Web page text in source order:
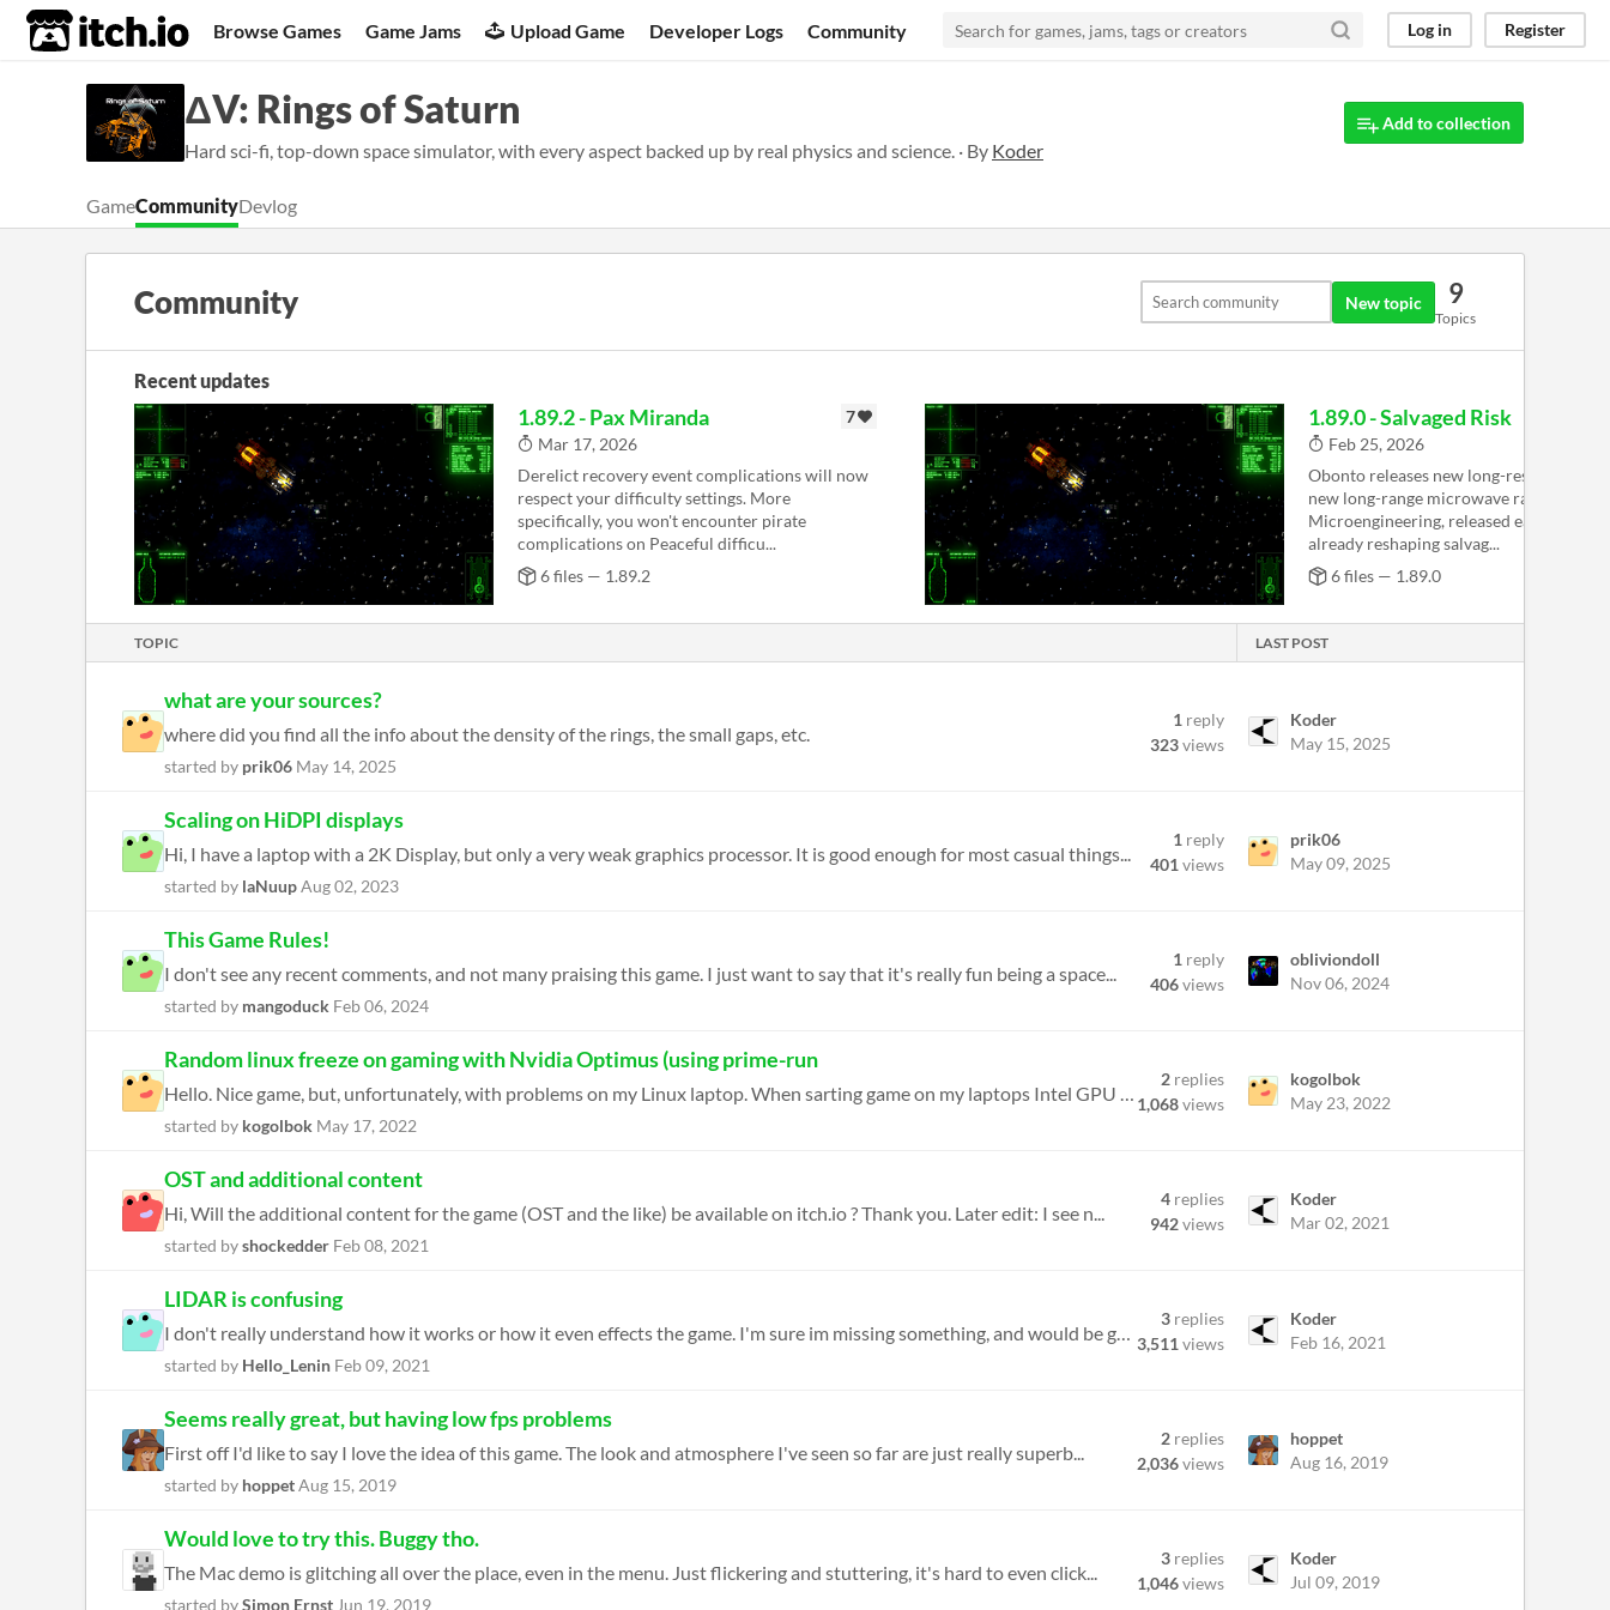
itch.io Browse Games Game Jams Upload Game Developer Logs Community Log in Register
ΔV: Rings of Saturn
Hard sci-fi, top-down space simulator, with every aspect backed up by real physics and science. · By Koder
Add to collection
GameCommunityDevlog
Community New topic 9
Topics
Recent updates
1.89.2 - Pax Miranda
7
Mar 17, 2026
Derelict recovery event complications will now
respect your difficulty settings. More
specifically, you won't encounter pirate
complications on Peaceful difficu...
6 files — 1.89.2
1.89.0 - Salvaged Risk
Feb 25, 2026
Obonto releases new long-resolution
new long-range microwave radar from
Microengineering, released earlier this
already reshaping salvag...
6 files — 1.89.0
TOPIC LAST POST
what are your sources?
where did you find all the info about the density of the rings, the small gaps, etc.
started by prik06 May 14, 2025
1 reply
323views
Koder
May 15, 2025
Scaling on HiDPI displays
Hi, I have a laptop with a 2K Display, but only a very weak graphics processor. It is good enough for most casual things...
started by laNuupAug 02, 2023
1 reply
401 views
prik06
May 09, 2025
This Game Rules!
I don't see any recent comments, and not many praising this game. I just want to say that it's really fun being a space...
started by mangoduck Feb 06, 2024
1 reply
406views
obliviondoll
Nov 06, 2024
Random linux freeze on gaming with Nvidia Optimus (using prime-run
Hello. Nice game, but, unfortunately, with problems on my Linux laptop. When sarting game on my laptops Intel GPU it is...
started by kogolbok May 17, 2022
2 replies
1,068views
kogolbok
May 23, 2022
OST and additional content
Hi, Will the additional content for the game (OST and the like) be available on itch.io ? Thank you. Later edit: I see n...
started byshockedder Feb 08, 2021
4 replies
942views
Koder
Mar 02, 2021
LIDAR is confusing
I don't really understand how it works or how it even effects the game. I'm sure im missing something, and would be grea...
started by Hello_Lenin Feb 09, 2021
3 replies
3,511 views
Koder
Feb 16, 2021
Seems really great, but having low fps problems
First off I'd like to say I love the idea of this game. The look and atmosphere I've seen so far are just really superb...
started by hoppetAug 15, 2019
2 replies
2,036views
hoppet
Aug 16, 2019
Would love to try this. Buggy tho.
The Mac demo is glitching all over the place, even in the menu. Just flickering and stuttering, it's hard to even click...
started bySimon Ernst Jun 19, 2019
3 replies
1,046views
Koder
Jul 09, 2019